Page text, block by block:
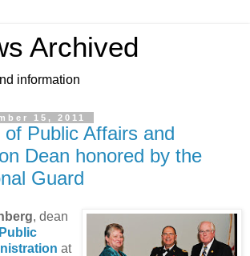
Archived
information
15, 2011
Public Affairs and
Dean honored by the
Guard
, dean
at